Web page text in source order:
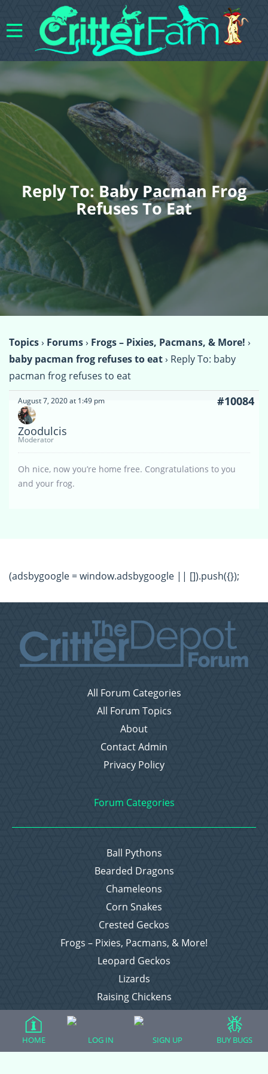
Reply To: Baby Pacman Frog
Refuses To Eat
Topics› Forums› Frogs – Pixies, Pacmans, & More! ›
baby pacman frog refuses to eat› Reply To: baby
pacman frog refuses to eat
August 7, 2020 at 1:49 pm #10084
Zoodulcis
Moderator
Oh nice, now you’re home free. Congratulations to you
and your frog.
(adsbygoogle = window.adsbygoogle || []).push({});
All Forum Categories
All Forum Topics
About
Contact Admin
Privacy Policy
Forum Categories
Ball Pythons
Bearded Dragons
Chameleons
Corn Snakes
Crested Geckos
Frogs – Pixies, Pacmans, & More!
Leopard Geckos
Lizards
Raising Chickens
Snakes
HOME LOG IN SIGN UP BUY BUGS